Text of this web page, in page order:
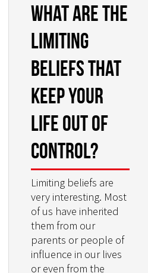
What are the
limiting
beliefs that
keep your
life out of
control?
Limiting beliefs are
very interesting. Most
of us have inherited
them from our
parents or people of
influence in our lives
or even from the